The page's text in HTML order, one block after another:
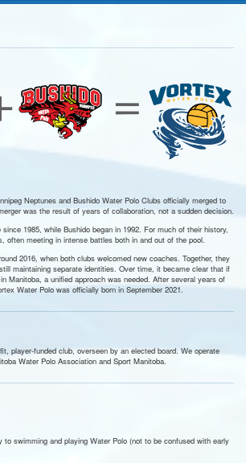
Neptunes and Bushido Water Polo Clubs officially merged to
was the result of years of collaboration, not a sudden decision.
1985, while Bushido began in 1992. For much of their history,
often meeting in intense battles both in and out of the pool.
2016, when both clubs welcomed new coaches. Together, they
maintaining separate identities. Over time, it became clear that if
Manitoba, a unified approach was needed. After several years of
Water Polo was officially born in September 2021.
player-funded club, overseen by an elected board. We operate
Water Polo Association and Sport Manitoba.
to swimming and playing Water Polo (not to be confused with early